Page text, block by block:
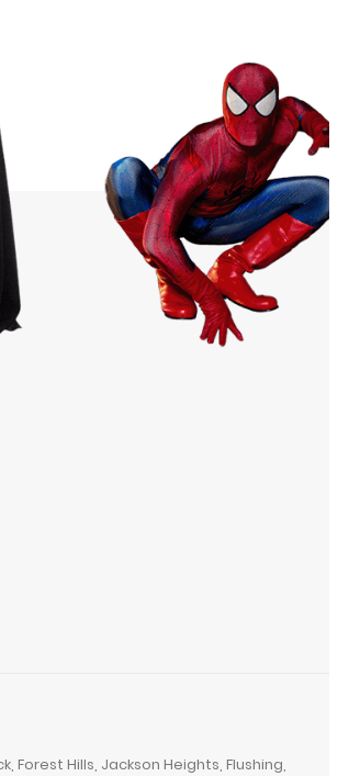
Forest Hills, Jackson Heights, Flushing,